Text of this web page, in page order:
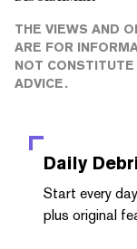
THE VIEWS AND
ARE FOR
NOT
ADVICE.
Daily
Start every
plus original